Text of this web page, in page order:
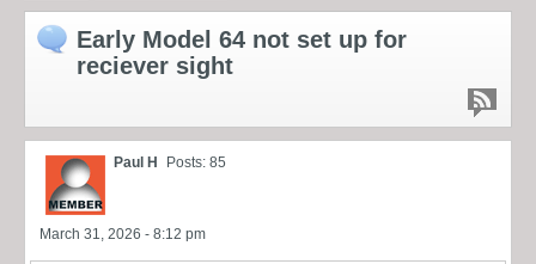
Early Model 64 not set up for
reciever sight
Paul H Posts: 85
March 31, 2026 - 8:12 pm